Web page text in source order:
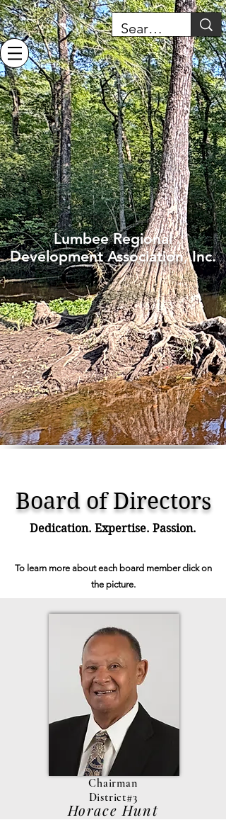
Lumbee Regional
Development Association, Inc.
Board of Directors
Dedication. Expertise. Passion.
To learn more about each board member click on
the picture.
Chairman
District#3
Horace Hunt